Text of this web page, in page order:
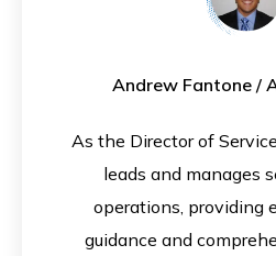
Andrew Fantone /
As the Director of
leads and manages
operations, providing
guidance and